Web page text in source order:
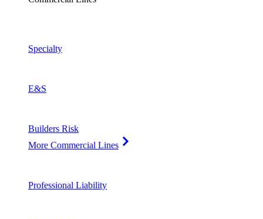
Specialty
E&S
Builders Risk
More Commercial Lines
Professional Liability